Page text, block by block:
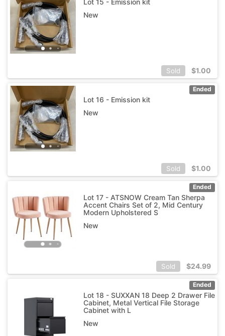
New
Sold $1.00
Ended
Lot 16 - Emission kit
New
Sold $1.00
Ended
Lot 17 - ATSNOW Cream Tan Sherpa
Accent Chairs Set of 2, Mid Century
Modern Upholstered S
New
Sold $24.99
Ended
Lot 18 - SUXXAN 18 Deep 2 Drawer File
Cabinet, Metal Vertical File Storage
Cabinet with L
New